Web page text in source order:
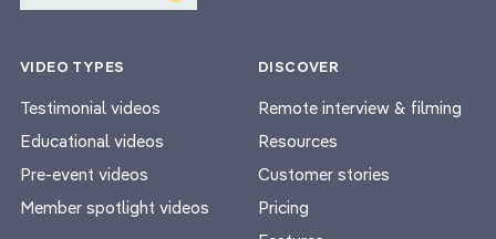
VIDEO TYPES
Testimonial videos
Educational videos
Pre-event videos
Member spotlight videos
DISCOVER
Remote interview & filming
Resources
Customer stories
Pricing